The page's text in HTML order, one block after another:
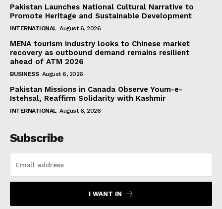
Pakistan Launches National Cultural Narrative to
Promote Heritage and Sustainable Development
INTERNATIONAL August 6, 2026
MENA tourism industry looks to Chinese market
recovery as outbound demand remains resilient
ahead of ATM 2026
BUSINESS August 6, 2026
Pakistan Missions in Canada Observe Youm-e-
Istehsal, Reaffirm Solidarity with Kashmir
INTERNATIONAL August 6, 2026
Subscribe
I WANT IN